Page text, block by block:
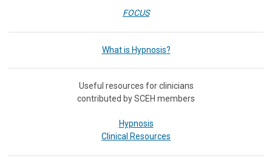
FOCUS
What is Hypnosis?
Useful resources for clinicians
contributed by SCEH members
Hypnosis
Clinical Resources